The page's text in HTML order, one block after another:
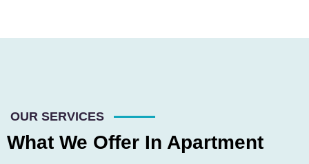
OUR SERVICES
What We Offer In Apartment